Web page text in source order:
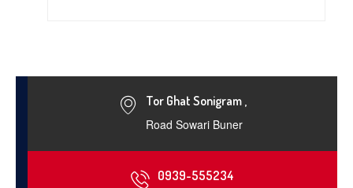
Tor Ghat Sonigram ,
Road Sowari Buner
0939-555234